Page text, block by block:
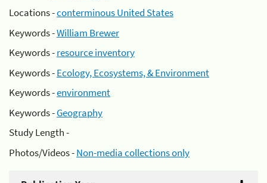
Locations -conterminous United States
Keywords -William Brewer
Keywords -resource inventory
Keywords -Ecology, Ecosystems, & Environment
Keywords -environment
Keywords -Geography
Study Length -
Photos/Videos -Non-media collections only